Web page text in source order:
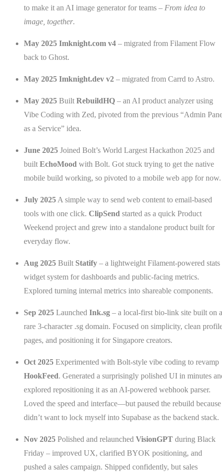
to make it an AI image generator for teams – From idea to
image, together.
May 2025 Imknight.com v4 – migrated from Filament Flow
back to Ghost.
May 2025 Imknight.dev v2 – migrated from Carrd to Astro.
May 2025 Built RebuildHQ – an AI product analyzer using
Vibe Coding with Zed, pivoted from the previous “Admin
as a Service” idea.
June 2025 Joined Bolt’s World Largest Hackathon 2025 and
built EchoMood with Bolt. Got stuck trying to get the native
mobile build working, so pivoted to a mobile web app for now.
July 2025 A simple way to send web content to email-based
tools with one click. ClipSend started as a quick Product
Weekend project and grew into a standalone product built for
everyday flow.
Aug 2025 Built Statify – a lightweight Filament-powered stats
widget system for dashboards and public-facing metrics.
Explored turning internal metrics into shareable components.
Sep 2025 Launched Ink.sg – a local-first bio-link site built on a
rare 3-character .sg domain. Focused on simplicity, clean
pages, and positioning it for Singapore creators.
Oct 2025 Experimented with Bolt-style vibe coding to revamp
HookFeed. Generated a surprisingly polished UI in minutes
explored repositioning it as an AI-powered webhook parser.
Loved the speed and interface—but paused the rebuild
didn’t want to lock myself into Supabase as the backend stack.
Nov 2025 Polished and relaunched VisionGPT during Black
Friday – improved UX, clarified BYOK positioning, and
pushed a sales campaign. Shipped confidently, but sales